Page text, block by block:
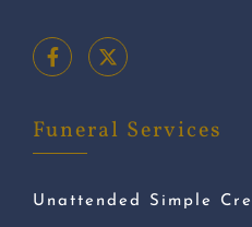
Funeral Services
Unattended Simple